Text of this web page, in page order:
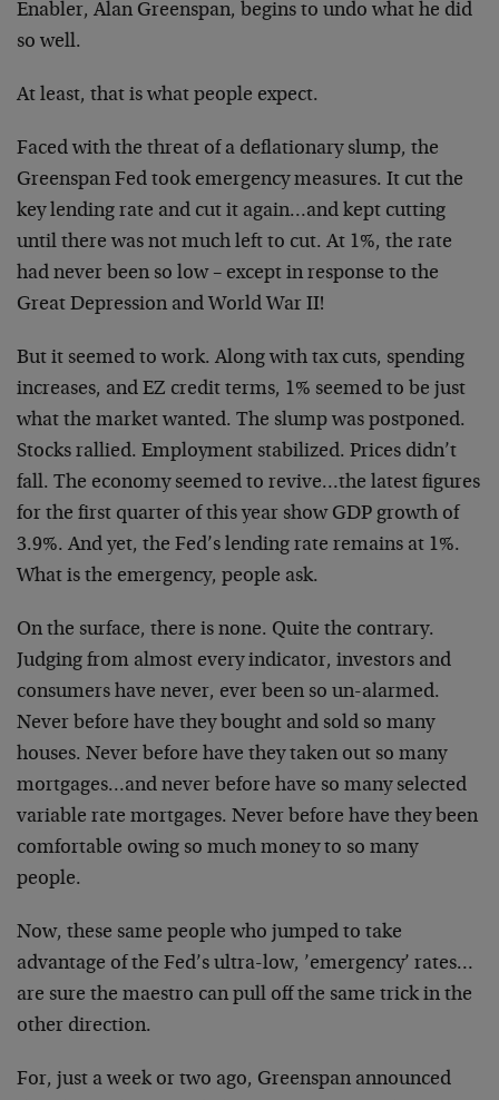
Enabler, Alan Greenspan, begins to undo what he did
so well.
At least, that is what people expect.
Faced with the threat of a deflationary slump, the
Greenspan Fed took emergency measures. It cut the
key lending rate and cut it again…and kept cutting
until there was not much left to cut. At 1%, the rate
had never been so low – except in response to the
Great Depression and World War II!
But it seemed to work. Along with tax cuts, spending
increases, and EZ credit terms, 1% seemed to be just
what the market wanted. The slump was postponed.
Stocks rallied. Employment stabilized. Prices didn’t
fall. The economy seemed to revive…the latest figures
for the first quarter of this year show GDP growth of
3.9%. And yet, the Fed’s lending rate remains at 1%.
What is the emergency, people ask.
On the surface, there is none. Quite the contrary.
Judging from almost every indicator, investors and
consumers have never, ever been so un-alarmed.
Never before have they bought and sold so many
houses. Never before have they taken out so many
mortgages…and never before have so many selected
variable rate mortgages. Never before have they been
comfortable owing so much money to so many
people.
Now, these same people who jumped to take
advantage of the Fed’s ultra-low, ’emergency’ rates…
are sure the maestro can pull off the same trick in the
other direction.
For, just a week or two ago, Greenspan announced